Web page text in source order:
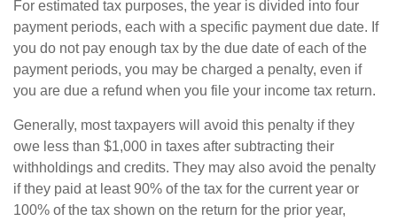
For estimated tax purposes, the year is divided into four
payment periods, each with a specific payment due date. If
you do not pay enough tax by the due date of each of the
payment periods, you may be charged a penalty, even if
you are due a refund when you file your income tax return.
Generally, most taxpayers will avoid this penalty if they
owe less than $1,000 in taxes after subtracting their
withholdings and credits. They may also avoid the penalty
if they paid at least 90% of the tax for the current year or
100% of the tax shown on the return for the prior year,